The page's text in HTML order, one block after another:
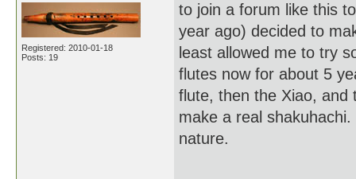
Registered: 2010-01-18
Posts: 19
to join a forum like this
year ago) decided to
least allowed me to try
flutes now for about 5
flute, then the Xiao, and
make a real
nature.